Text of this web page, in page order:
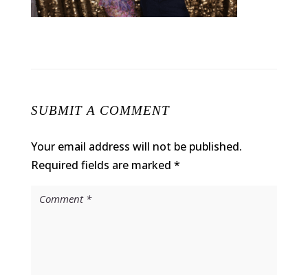
SUBMIT A COMMENT
Your email address will not be published.
Required fields are marked *